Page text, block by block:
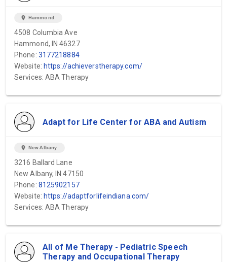
location_on Hammond
4508 Columbia Ave
Hammond, IN 46327
Phone: 3177218884
Website: https://achieverstherapy.com/
Services: ABA Therapy
Adapt for Life Center for ABA and Autism
location_on New Albany
3216 Ballard Lane
New Albany, IN 47150
Phone: 8125902157
Website: https://adaptforlifeindiana.com/
Services: ABA Therapy
All of Me Therapy - Pediatric Speech
Therapy and Occupational Therapy